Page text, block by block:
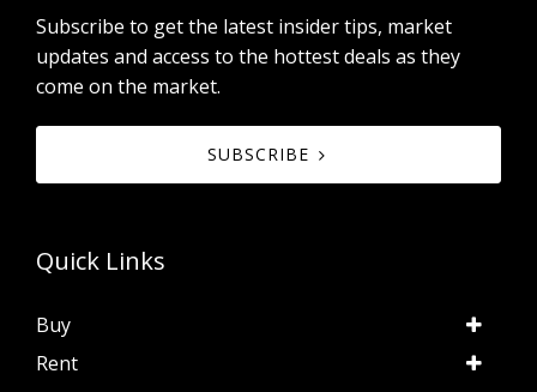
Subscribe to get the latest insider tips, market
updates and access to the hottest deals as they
come on the market.
SUBSCRIBE
Quick Links
Buy
Rent